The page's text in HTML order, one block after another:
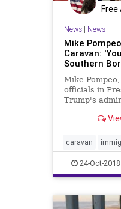
Free
News| News
Mike
Caravan:
Southern
Mike
officials in
Trump's
be able to
caravan
mexico
Pompeo
24-Oct-2018